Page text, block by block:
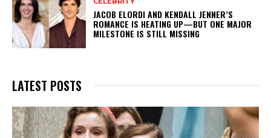
JACOB ELORDI AND KENDALL JENNER’S
ROMANCE IS HEATING UP—BUT ONE MAJOR
MILESTONE IS STILL MISSING
LATEST POSTS